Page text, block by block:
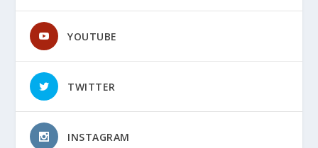
YOUTUBE
TWITTER
INSTAGRAM